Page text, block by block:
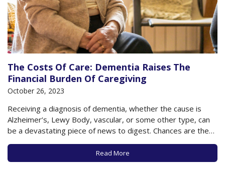
The Costs Of Care: Dementia Raises The
Financial Burden Of Caregiving
October 26, 2023
Receiving a diagnosis of dementia, whether the cause is
Alzheimer’s, Lewy Body, vascular, or some other type, can
be a devastating piece of news to digest. Chances are the
person diagnosed has experienced many telltale symptoms
even before the diagnosis is made, and often, it’s only in
hindsight that the…
Read More